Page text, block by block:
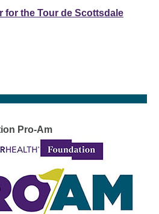
for the Tour de Scottsdale
Pro-Am